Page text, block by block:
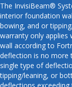
The InvisiBeam®
interior foundation
bowing, and or
warranty only applies
wall according to
deflection is no more
single type of
tipping/leaning, or